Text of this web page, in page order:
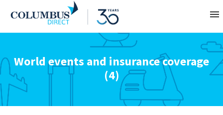
About
Home
World events and insurance coverage
(4)